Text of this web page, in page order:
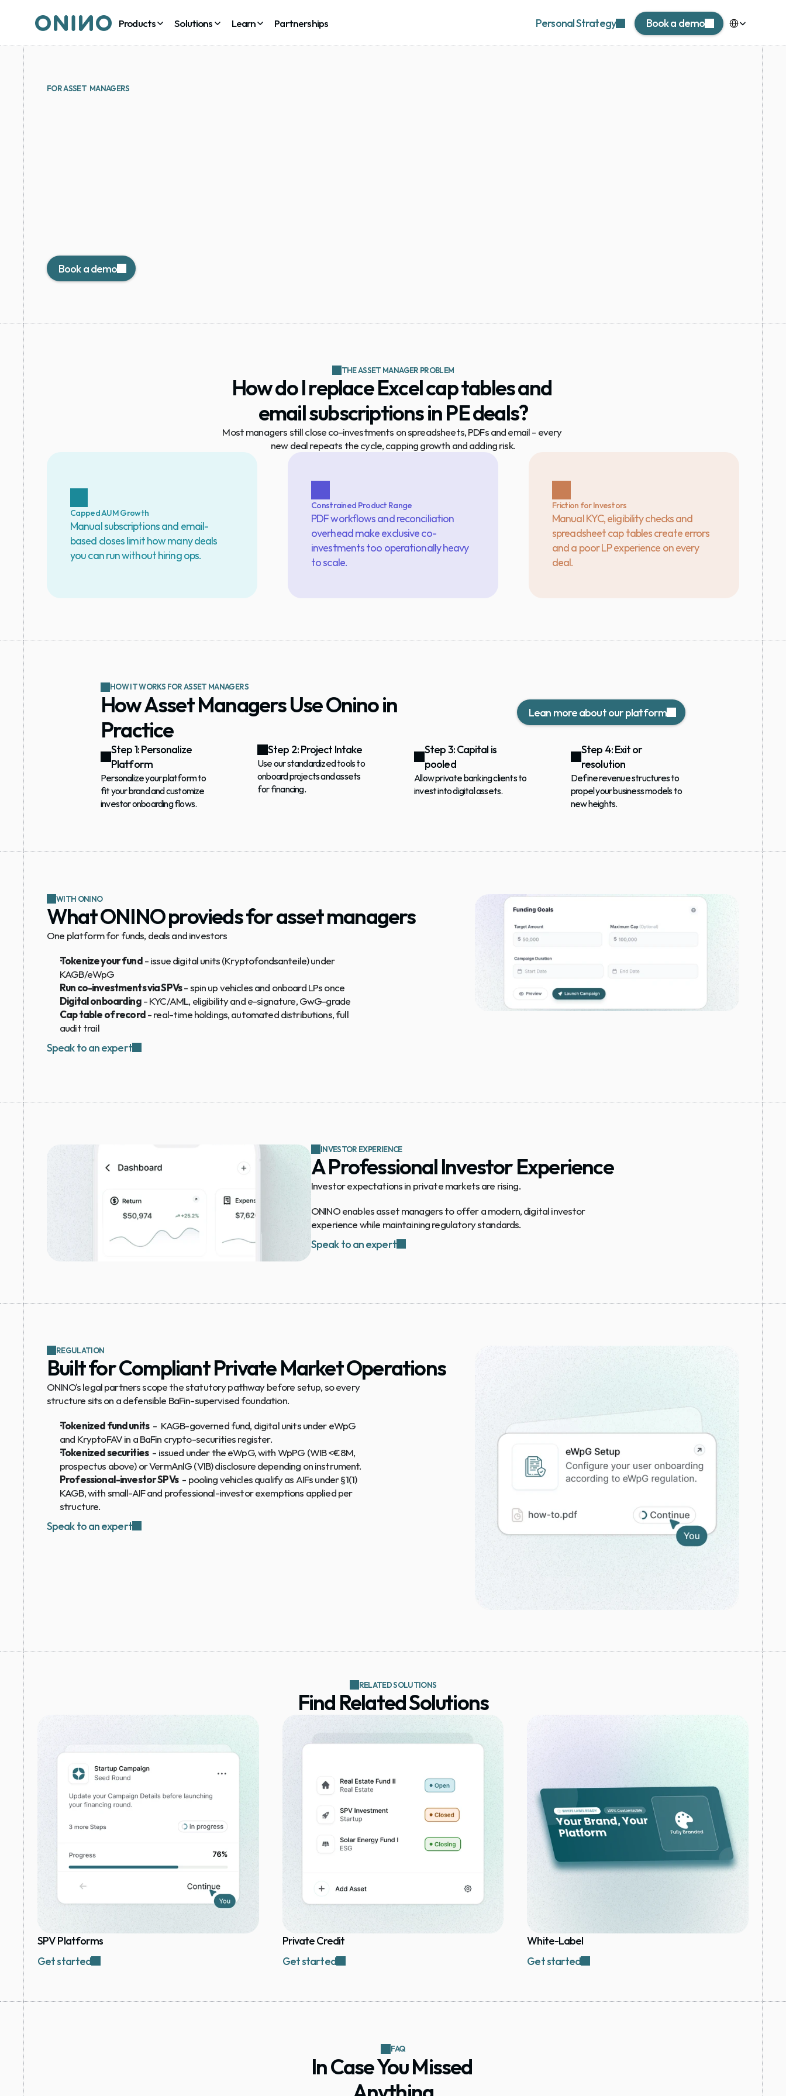
Products Solutions Learn Partnerships Personal Strategy Book a demo
FOR ASSET  MANAGERS
table of record - under your brand, without building IT in-house.
Book a demo
THE ASSET MANAGER PROBLEM
How do I replace Excel cap tables and
email subscriptions in PE deals?
Most managers still close co-investments on spreadsheets, PDFs and email - every
new deal repeats the cycle, capping growth and adding risk.
Capped AUM Growth
Manual subscriptions and email-
based closes limit how many deals
you can run without hiring ops.
Constrained Product Range
PDF workflows and reconciliation
overhead make exclusive co-
investments too operationally heavy
to scale.
Friction for Investors
Manual KYC, eligibility checks and
spreadsheet cap tables create errors
and a poor LP experience on every
deal.
HOW IT WORKS FOR ASSET MANAGERS
How Asset Managers Use Onino in
Practice
Lean more about our platform
Step 1: Personalize
Platform
Personalize your platform to
fit your brand and customize
investor onboarding flows.
Step 2: Project Intake
Use our standardized tools to
onboard projects and assets
for financing.
Step 3: Capital is
pooled
Allow private banking clients to
invest into digital assets.
Step 4: Exit or
resolution
Define revenue structures to
propel your business models to
new heights.
WITH ONINO
What ONINO provieds for asset managers
One platform for funds, deals and investors
Tokenize your fund - issue digital units (Kryptofondsanteile) under
KAGB/eWpG
Run co-investments via SPVs - spin up vehicles and onboard LPs once
Digital onboarding - KYC/AML, eligibility and e-signature, GwG-grade
Cap table of record - real-time holdings, automated distributions, full
audit trail
Speak to an expert
INVESTOR EXPERIENCE
A Professional Investor Experience
Investor expectations in private markets are rising.
ONINO enables asset managers to offer a modern, digital investor
experience while maintaining regulatory standards.
Speak to an expert
REGULATION
Built for Compliant Private Market Operations
ONINO's legal partners scope the statutory pathway before setup, so every
structure sits on a defensible BaFin-supervised foundation.
Tokenized fund units
  -  KAGB-governed fund, digital units under eWpG
and KryptoFAV in a BaFin crypto-securities register.
Tokenized securities
  - issued under the eWpG, with WpPG (WIB <€8M,
prospectus above) or VermAnlG (VIB) disclosure depending on instrument.
Professional-investor SPVs
  - pooling vehicles qualify as AIFs under §1(1)
KAGB, with small-AIF and professional-investor exemptions applied per
structure.
Speak to an expert
RELATED SOLUTIONS
Find Related Solutions
SPV Platforms
Get started
Private Credit
Get started
White-Label
Get started
FAQ
In Case You Missed